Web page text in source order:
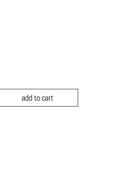
add to cart